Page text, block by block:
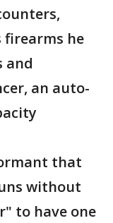
firearms he
and
an auto-
that
without
to have one